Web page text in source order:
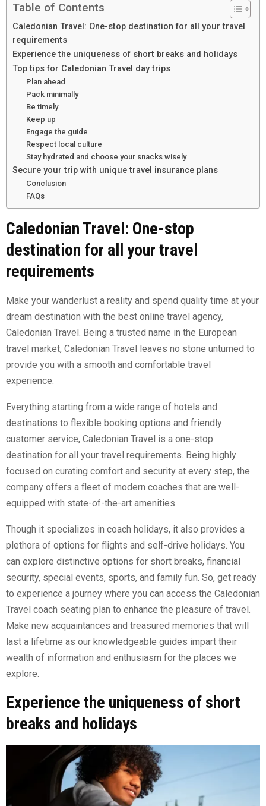
Table of Contents
Caledonian Travel: One-stop destination for all your travel
requirements
Experience the uniqueness of short breaks and holidays
Top tips for Caledonian Travel day trips
Plan ahead
Pack minimally
Be timely
Keep up
Engage the guide
Respect local culture
Stay hydrated and choose your snacks wisely
Secure your trip with unique travel insurance plans
Conclusion
FAQs
Caledonian Travel: One-stop
destination for all your travel
requirements
Make your wanderlust a reality and spend quality time at your
dream destination with the best online travel agency,
Caledonian Travel. Being a trusted name in the European
travel market, Caledonian Travel leaves no stone unturned to
provide you with a smooth and comfortable travel
experience.
Everything starting from a wide range of hotels and
destinations to flexible booking options and friendly
customer service, Caledonian Travel is a one-stop
destination for all your travel requirements. Being highly
focused on curating comfort and security at every step, the
company offers a fleet of modern coaches that are well-
equipped with state-of-the-art amenities.
Though it specializes in coach holidays, it also provides a
plethora of options for flights and self-drive holidays. You
can explore distinctive options for short breaks, financial
security, special events, sports, and family fun. So, get ready
to experience a journey where you can access the Caledonian
Travel coach seating plan to enhance the pleasure of travel.
Make new acquaintances and treasured memories that will
last a lifetime as our knowledgeable guides impart their
wealth of information and enthusiasm for the places we
explore.
Experience the uniqueness of short
breaks and holidays